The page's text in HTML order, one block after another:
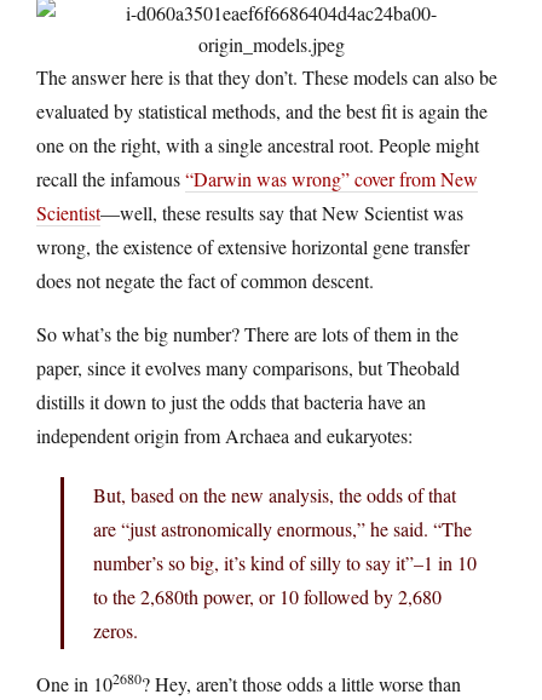
The answer here is that they don’t. These models can also be
evaluated by statistical methods, and the best fit is again the
one on the right, with a single ancestral root. People might
recall the infamous“Darwin was wrong” cover from New
Scientist—well, these results say that New Scientist was
wrong, the existence of extensive horizontal gene transfer
does not negate the fact of common descent.
So what’s the big number? There are lots of them in the
paper, since it evolves many comparisons, but Theobald
distills it down to just the odds that bacteria have an
independent origin from Archaea and eukaryotes:
But, based on the new analysis, the odds of that
are “just astronomically enormous,” he said. “The
number’s so big, it’s kind of silly to say it”–1 in 10
to the 2,680th power, or 10 followed by 2,680
zeros.
One in 102680? Hey, aren’t those odds a little worse than